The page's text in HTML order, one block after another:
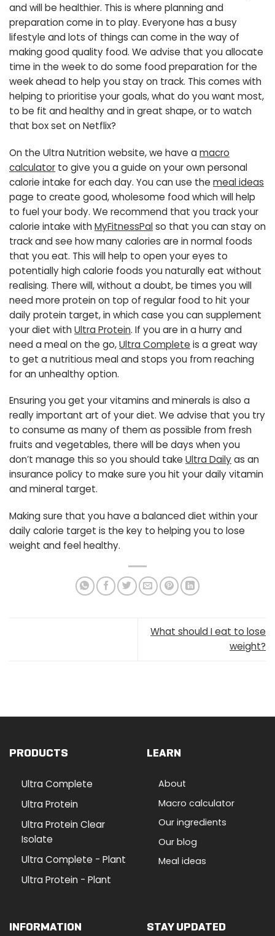
and will be healthier. This is where planning and
preparation come in to play. Everyone has a busy
lifestyle and lots of things can come in the way of
making good quality food. We advise that you allocate
time in the week to do some food preparation for the
week ahead to help you stay on track. This comes with
helping to prioritise your goals, what do you want most,
to be fit and healthy and in great shape, or to watch
that box set on Netflix?
On the Ultra Nutrition website, we have a macro
calculator to give you a guide on your own personal
calorie intake for each day. You can use the meal ideas
page to create good, wholesome food which will help
to fuel your body. We recommend that you track your
calorie intake with MyFitnessPal so that you can stay on
track and see how many calories are in normal foods
that you eat. This will help to open your eyes to
potentially high calorie foods you naturally eat without
realising. There will, without a doubt, be times you will
need more protein on top of regular food to hit your
daily protein target, in which case you can supplement
your diet with Ultra Protein. If you are in a hurry and
need a meal on the go,Ultra Complete is a great way
to get a nutritious meal and stops you from reaching
for an unhealthy option.
Ensuring you get your vitamins and minerals is also a
really important art of your diet. We advise that you try
to consume as many of them as possible from fresh
fruits and vegetables, there will be days when you
don’t manage this so you should take Ultra Dailyas an
insurance policy to make sure you hit your daily vitamin
and mineral target.
Making sure that you have a balanced diet within your
daily calorie target is the key to helping you to lose
weight and feel healthy.
What should I eat to lose
weight?
PRODUCTS
Ultra Complete
Ultra Protein
Ultra Protein Clear
Isolate
Ultra Complete - Plant
Ultra Protein - Plant
LEARN
About
Macro calculator
Our ingredients
Our blog
Meal ideas
INFORMATION STAY UPDATED